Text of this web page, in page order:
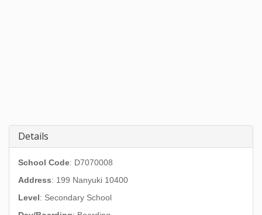
Details
School Code: D7070008
Address: 199 Nanyuki 10400
Level: Secondary School